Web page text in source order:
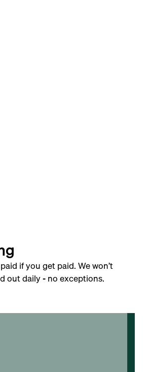
if you get paid. We won’t
out daily - no exceptions.